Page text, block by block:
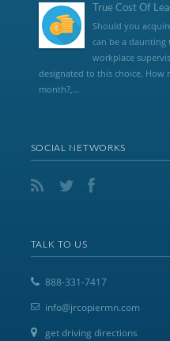
True Cost Of
Should you
can be a daunting
workplace
designated to this choice. How
month?,...
SOCIAL NETWORKS
TALK TO US
888-331-7417
info@jrcopiermn.com
get driving directions